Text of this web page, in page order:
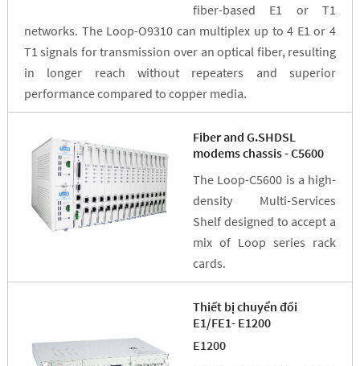
fiber-based E1 or T1
networks. The Loop-O9310 can multiplex up to 4 E1 or 4
T1 signals for transmission over an optical fiber, resulting
in longer reach without repeaters and superior
performance compared to copper media.
Fiber and G.SHDSL
modems chassis - C5600
The Loop-C5600 is a high-
density Multi-Services
Shelf designed to accept a
mix of Loop series rack
cards.
Thiết bị chuyển đồi
E1/FE1- E1200
E1200